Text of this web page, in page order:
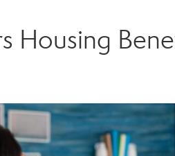
Housing